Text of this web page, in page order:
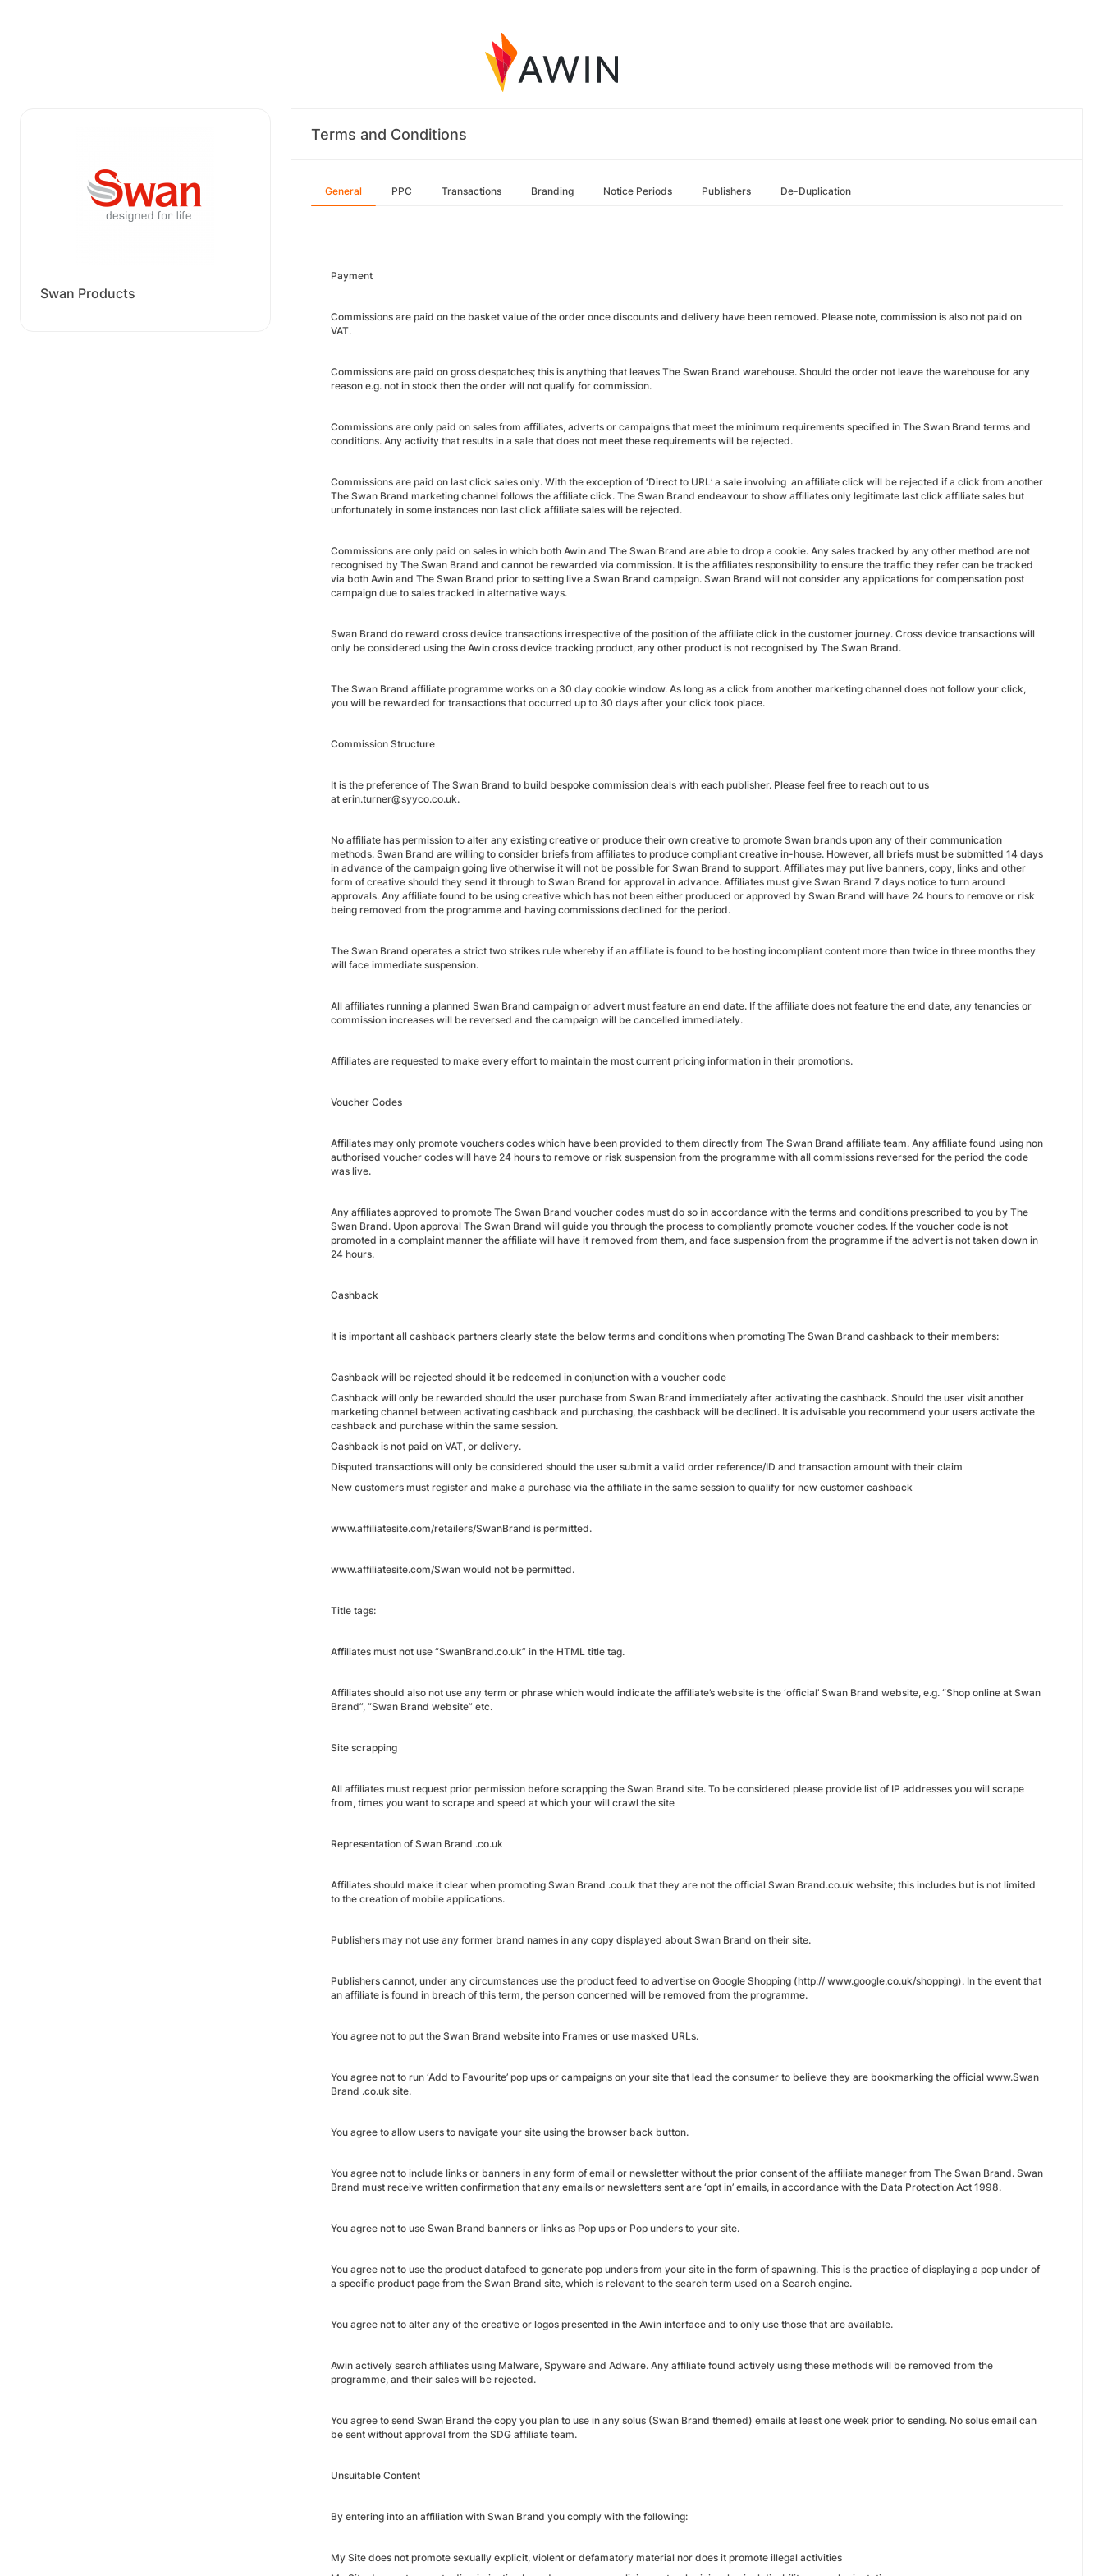
Swan Products
Terms and Conditions
General PPC Transactions Branding Notice Periods Publishers De-Duplication
Payment
Commissions are paid on the basket value of the order once discounts and delivery have been removed. Please note, commission is also not paid on
VAT.
Commissions are paid on gross despatches; this is anything that leaves The Swan Brand warehouse. Should the order not leave the warehouse for any
reason e.g. not in stock then the order will not qualify for commission.
Commissions are only paid on sales from affiliates, adverts or campaigns that meet the minimum requirements specified in The Swan Brand terms and
conditions. Any activity that results in a sale that does not meet these requirements will be rejected.
Commissions are paid on last click sales only. With the exception of ‘Direct to URL’ a sale involving an affiliate click will be rejected if a click from another
The Swan Brand marketing channel follows the affiliate click. The Swan Brand endeavour to show affiliates only legitimate last click affiliate sales but
unfortunately in some instances non last click affiliate sales will be rejected.
Commissions are only paid on sales in which both Awin and The Swan Brand are able to drop a cookie. Any sales tracked by any other method are not
recognised by The Swan Brand and cannot be rewarded via commission. It is the affiliate’s responsibility to ensure the traffic they refer can be tracked
via both Awin and The Swan Brand prior to setting live a Swan Brand campaign. Swan Brand will not consider any applications for compensation post
campaign due to sales tracked in alternative ways.
Swan Brand do reward cross device transactions irrespective of the position of the affiliate click in the customer journey. Cross device transactions will
only be considered using the Awin cross device tracking product, any other product is not recognised by The Swan Brand.
The Swan Brand affiliate programme works on a 30 day cookie window. As long as a click from another marketing channel does not follow your click,
you will be rewarded for transactions that occurred up to 30 days after your click took place.
Commission Structure
It is the preference of The Swan Brand to build bespoke commission deals with each publisher. Please feel free to reach out to us
at erin.turner@syyco.co.uk.
No affiliate has permission to alter any existing creative or produce their own creative to promote Swan brands upon any of their communication
methods. Swan Brand are willing to consider briefs from affiliates to produce compliant creative in-house. However, all briefs must be submitted 14 days
in advance of the campaign going live otherwise it will not be possible for Swan Brand to support. Affiliates may put live banners, copy, links and other
form of creative should they send it through to Swan Brand for approval in advance. Affiliates must give Swan Brand 7 days notice to turn around
approvals. Any affiliate found to be using creative which has not been either produced or approved by Swan Brand will have 24 hours to remove or risk
being removed from the programme and having commissions declined for the period.
The Swan Brand operates a strict two strikes rule whereby if an affiliate is found to be hosting incompliant content more than twice in three months they
will face immediate suspension.
All affiliates running a planned Swan Brand campaign or advert must feature an end date. If the affiliate does not feature the end date, any tenancies or
commission increases will be reversed and the campaign will be cancelled immediately.
Affiliates are requested to make every effort to maintain the most current pricing information in their promotions.
Voucher Codes
Affiliates may only promote vouchers codes which have been provided to them directly from The Swan Brand affiliate team. Any affiliate found using non
authorised voucher codes will have 24 hours to remove or risk suspension from the programme with all commissions reversed for the period the code
was live.
Any affiliates approved to promote The Swan Brand voucher codes must do so in accordance with the terms and conditions prescribed to you by The
Swan Brand. Upon approval The Swan Brand will guide you through the process to compliantly promote voucher codes. If the voucher code is not
promoted in a complaint manner the affiliate will have it removed from them, and face suspension from the programme if the advert is not taken down in
24 hours.
Cashback
It is important all cashback partners clearly state the below terms and conditions when promoting The Swan Brand cashback to their members:
Cashback will be rejected should it be redeemed in conjunction with a voucher code
Cashback will only be rewarded should the user purchase from Swan Brand immediately after activating the cashback. Should the user visit another
marketing channel between activating cashback and purchasing, the cashback will be declined. It is advisable you recommend your users activate the
cashback and purchase within the same session.
Cashback is not paid on VAT, or delivery.
Disputed transactions will only be considered should the user submit a valid order reference/ID and transaction amount with their claim
New customers must register and make a purchase via the affiliate in the same session to qualify for new customer cashback
www.affiliatesite.com/retailers/SwanBrand is permitted.
www.affiliatesite.com/Swan would not be permitted.
Title tags:
Affiliates must not use “SwanBrand.co.uk” in the HTML title tag.
Affiliates should also not use any term or phrase which would indicate the affiliate’s website is the ‘official’ Swan Brand website, e.g. “Shop online at Swan
Brand”, “Swan Brand website” etc.
Site scrapping
All affiliates must request prior permission before scrapping the Swan Brand site. To be considered please provide list of IP addresses you will scrape
from, times you want to scrape and speed at which your will crawl the site
Representation of Swan Brand .co.uk
Affiliates should make it clear when promoting Swan Brand .co.uk that they are not the official Swan Brand.co.uk website; this includes but is not limited
to the creation of mobile applications.
Publishers may not use any former brand names in any copy displayed about Swan Brand on their site.
Publishers cannot, under any circumstances use the product feed to advertise on Google Shopping (http:// www.google.co.uk/shopping). In the event that
an affiliate is found in breach of this term, the person concerned will be removed from the programme.
You agree not to put the Swan Brand website into Frames or use masked URLs.
You agree not to run ‘Add to Favourite’ pop ups or campaigns on your site that lead the consumer to believe they are bookmarking the official www.Swan
Brand .co.uk site.
You agree to allow users to navigate your site using the browser back button.
You agree not to include links or banners in any form of email or newsletter without the prior consent of the affiliate manager from The Swan Brand. Swan
Brand must receive written confirmation that any emails or newsletters sent are ‘opt in’ emails, in accordance with the Data Protection Act 1998.
You agree not to use Swan Brand banners or links as Pop ups or Pop unders to your site.
You agree not to use the product datafeed to generate pop unders from your site in the form of spawning. This is the practice of displaying a pop under of
a specific product page from the Swan Brand site, which is relevant to the search term used on a Search engine.
You agree not to alter any of the creative or logos presented in the Awin interface and to only use those that are available.
Awin actively search affiliates using Malware, Spyware and Adware. Any affiliate found actively using these methods will be removed from the
programme, and their sales will be rejected.
You agree to send Swan Brand the copy you plan to use in any solus (Swan Brand themed) emails at least one week prior to sending. No solus email can
be sent without approval from the SDG affiliate team.
Unsuitable Content
By entering into an affiliation with Swan Brand you comply with the following:
My Site does not promote sexually explicit, violent or defamatory material nor does it promote illegal activities